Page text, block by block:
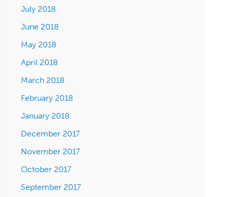
July 2018
June 2018
May 2018
April 2018
March 2018
February 2018
January 2018
December 2017
November 2017
October 2017
September 2017